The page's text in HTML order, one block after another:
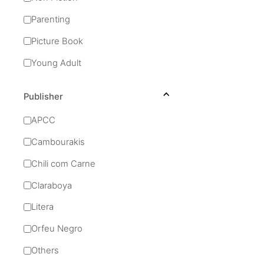
Parenting
Picture Book
Young Adult
Publisher
APCC
Cambourakis
Chili com Carne
Claraboya
Litera
Orfeu Negro
Others